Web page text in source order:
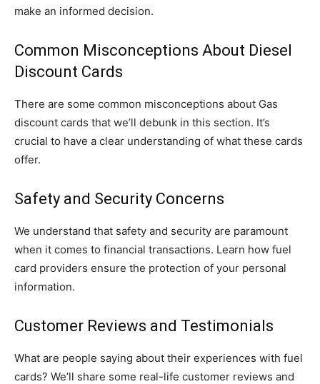
make an informed decision.
Common Misconceptions About Diesel
Discount Cards
There are some common misconceptions about Gas
discount cards that we’ll debunk in this section. It’s
crucial to have a clear understanding of what these cards
offer.
Safety and Security Concerns
We understand that safety and security are paramount
when it comes to financial transactions. Learn how fuel
card providers ensure the protection of your personal
information.
Customer Reviews and Testimonials
What are people saying about their experiences with fuel
cards? We’ll share some real-life customer reviews and